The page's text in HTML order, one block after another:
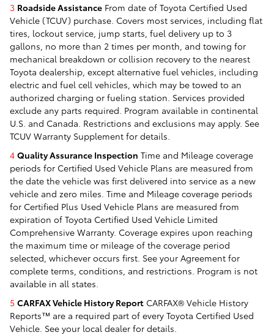
3 Roadside Assistance From date of Toyota Certified Used
Vehicle (TCUV) purchase. Covers most services, including flat
tires, lockout service, jump starts, fuel delivery up to 3
gallons, no more than 2 times per month, and towing for
mechanical breakdown or collision recovery to the nearest
Toyota dealership, except alternative fuel vehicles, including
electric and fuel cell vehicles, which may be towed to an
authorized charging or fueling station. Services provided
exclude any parts required. Program available in continental
U.S. and Canada. Restrictions and exclusions may apply. See
TCUV Warranty Supplement for details.
4 Quality Assurance Inspection Time and Mileage coverage
periods for Certified Used Vehicle Plans are measured from
the date the vehicle was first delivered into service as a new
vehicle and zero miles. Time and Mileage coverage periods
for Certified Plus Used Vehicle Plans are measured from
expiration of Toyota Certified Used Vehicle Limited
Comprehensive Warranty. Coverage expires upon reaching
the maximum time or mileage of the coverage period
selected, whichever occurs first. See your Agreement for
complete terms, conditions, and restrictions. Program is not
available in all states.
5 CARFAX Vehicle History Report CARFAX® Vehicle History
Reports™ are a required part of every Toyota Certified Used
Vehicle. See your local dealer for details.